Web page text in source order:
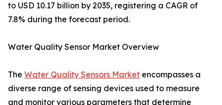
to USD 10.17 billion by 2035, registering a CAGR of
7.8% during the forecast period.
Water Quality Sensor Market Overview
The Water Quality Sensors Market encompasses a
diverse range of sensing devices used to measure
and monitor various parameters that determine